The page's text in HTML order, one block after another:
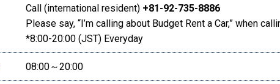
Call (international resident) +81-92-735-8886
Please say, “I’m calling about Budget Rent a Car,” when
*8:00-20:00 (JST) Everyday
08:00～20:00